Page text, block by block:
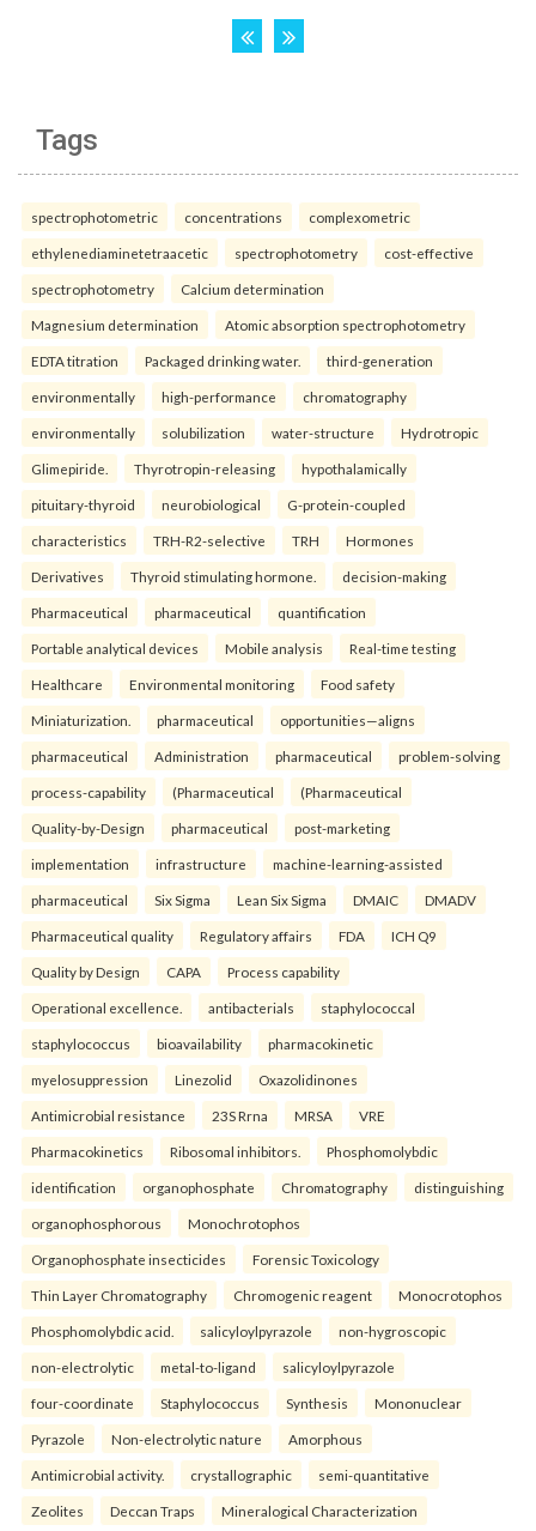
Tags
spectrophotometric concentrations complexometric
ethylenediaminetetraacetic spectrophotometry cost-effective
spectrophotometry Calcium determination
Magnesium determination Atomic absorption spectrophotometry
EDTA titration Packaged drinking water. third-generation
environmentally high-performance chromatography
environmentally solubilization water-structure Hydrotropic
Glimepiride. Thyrotropin-releasing hypothalamically
pituitary-thyroid neurobiological G-protein-coupled
characteristics TRH-R2-selective TRH Hormones
Derivatives Thyroid stimulating hormone. decision-making
Pharmaceutical pharmaceutical quantification
Portable analytical devices Mobile analysis Real-time testing
Healthcare Environmental monitoring Food safety
Miniaturization. pharmaceutical opportunities—aligns
pharmaceutical Administration pharmaceutical problem-solving
process-capability (Pharmaceutical (Pharmaceutical
Quality-by-Design pharmaceutical post-marketing
implementation infrastructure machine-learning-assisted
pharmaceutical Six Sigma Lean Six Sigma DMAIC DMADV
Pharmaceutical quality Regulatory affairs FDA ICH Q9
Quality by Design CAPA Process capability
Operational excellence. antibacterials staphylococcal
staphylococcus bioavailability pharmacokinetic
myelosuppression Linezolid Oxazolidinones
Antimicrobial resistance 23S Rrna MRSA VRE
Pharmacokinetics Ribosomal inhibitors. Phosphomolybdic
identification organophosphate Chromatography distinguishing
organophosphorous Monochrotophos
Organophosphate insecticides Forensic Toxicology
Thin Layer Chromatography Chromogenic reagent Monocrotophos
Phosphomolybdic acid. salicyloylpyrazole non-hygroscopic
non-electrolytic metal-to-ligand salicyloylpyrazole
four-coordinate Staphylococcus Synthesis Mononuclear
Pyrazole Non-electrolytic nature Amorphous
Antimicrobial activity. crystallographic semi-quantitative
Zeolites Deccan Traps Mineralogical Characterization